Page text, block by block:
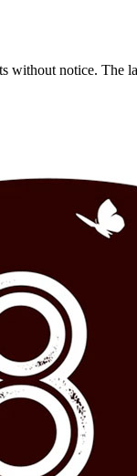
without notice. The